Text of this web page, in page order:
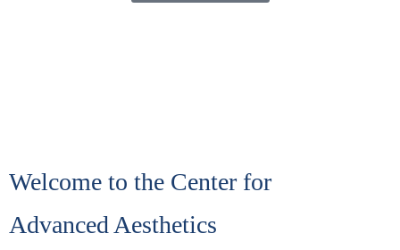
Welcome to the Center for
Advanced Aesthetics